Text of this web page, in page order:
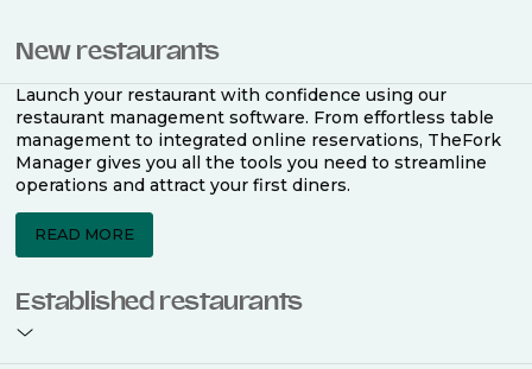
New restaurants
Launch your restaurant with confidence using our
restaurant management software. From effortless table
management to integrated online reservations, TheFork
Manager gives you all the tools you need to streamline
operations and attract your first diners.
READ MORE
Established restaurants